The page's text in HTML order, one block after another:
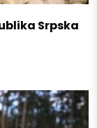
Srpska